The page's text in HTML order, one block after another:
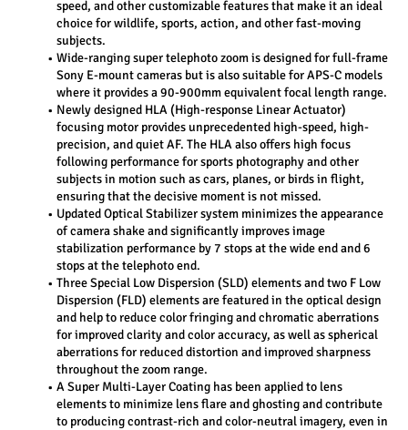
speed, and other customizable features that make it an ideal
choice for wildlife, sports, action, and other fast-moving
subjects.
Wide-ranging super telephoto zoom is designed for full-frame
Sony E-mount cameras but is also suitable for APS-C models
where it provides a 90-900mm equivalent focal length range.
Newly designed HLA (High-response Linear Actuator)
focusing motor provides unprecedented high-speed, high-
precision, and quiet AF. The HLA also offers high focus
following performance for sports photography and other
subjects in motion such as cars, planes, or birds in flight,
ensuring that the decisive moment is not missed.
Updated Optical Stabilizer system minimizes the appearance
of camera shake and significantly improves image
stabilization performance by 7 stops at the wide end and 6
stops at the telephoto end.
Three Special Low Dispersion (SLD) elements and two F Low
Dispersion (FLD) elements are featured in the optical design
and help to reduce color fringing and chromatic aberrations
for improved clarity and color accuracy, as well as spherical
aberrations for reduced distortion and improved sharpness
throughout the zoom range.
A Super Multi-Layer Coating has been applied to lens
elements to minimize lens flare and ghosting and contribute
to producing contrast-rich and color-neutral imagery, even in